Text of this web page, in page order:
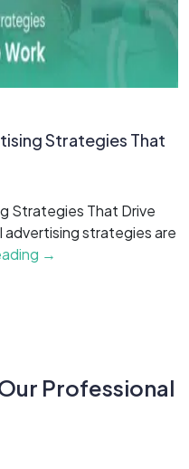
Strategies That
Strategies That Drive
advertising strategies are
→
Professional